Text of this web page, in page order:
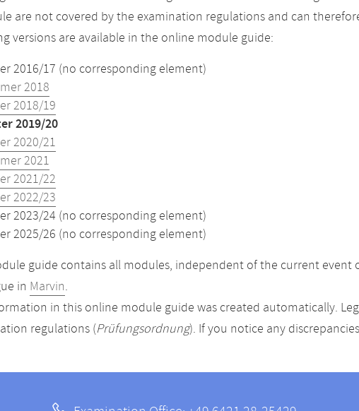
are not covered by the examination regulations and can
versions are available in the online module guide:
2016/17 (no corresponding element)
2018
2018/19
2019/20
2020/21
2021
2021/22
2022/23
2023/24 (no corresponding element)
2025/26 (no corresponding element)
guide contains all modules, independent of the current event
in Marvin.
in this online module guide was created automatically.
regulations (Prüfungsordnung). If you notice any